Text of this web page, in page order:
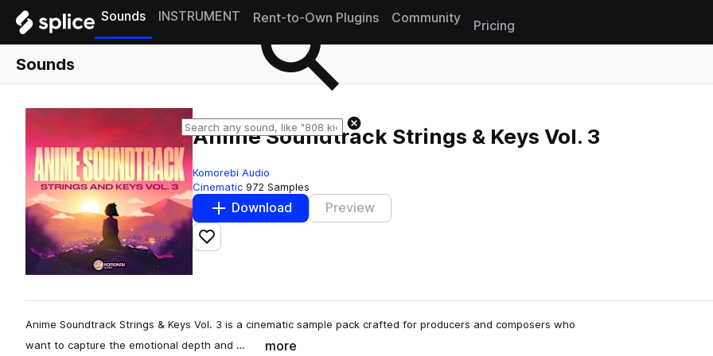
Sounds INSTRUMENT Rent-to-Own Plugins Community
Pricing
Sounds
Anime Soundtrack Strings & Keys Vol. 3
Komorebi Audio
Cinematic 972 Samples
Download Preview
Add to likes
Anime Soundtrack Strings & Keys Vol. 3 is a cinematic sample pack crafted for producers and composers who
want to capture the emotional depth and …
more